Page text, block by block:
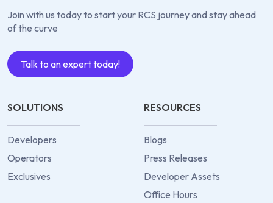
Join with us today to start your RCS journey and stay ahead
of the curve
Talk to an expert today!
SOLUTIONS
Developers
Operators
Exclusives
RESOURCES
Blogs
Press Releases
Developer Assets
Office Hours